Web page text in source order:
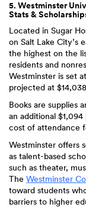
5. Westminster
Stats &
Located in Sugar
on Salt Lake City’s
the highest on the
residents and
Westminster is set
projected at
Books are supplies
an additional
cost of attendance
Westminster offers
as talent-based
such as theater,
The Westminster
toward students
barriers to higher